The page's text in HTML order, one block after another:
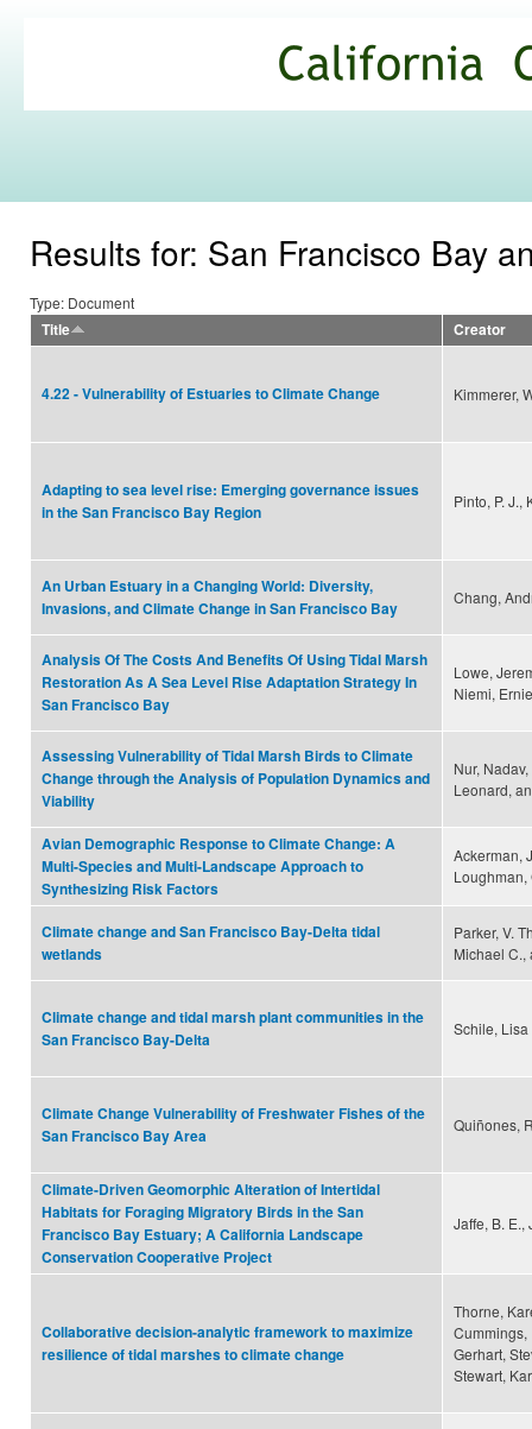
Commons
Results for: San Francisco Bay
Type: Document
Title
Creator
4.22 - Vulnerability of Estuaries to Climate Change Kimmerer,
Adapting to sea level rise: Emerging governance issues
in the San Francisco Bay Region
Pinto, P. J.,
An Urban Estuary in a Changing World: Diversity,
Invasions, and Climate Change in San Francisco Bay
Chang,
Analysis Of The Costs And Benefits Of Using Tidal Marsh
Restoration As A Sea Level Rise Adaptation Strategy In
San Francisco Bay
Lowe,
Niemi,
Assessing Vulnerability of Tidal Marsh Birds to Climate
Change through the Analysis of Population Dynamics and
Viability
Nur,
Leonard,
Avian Demographic Response to Climate Change: A
Multi-Species and Multi-Landscape Approach to
Synthesizing Risk Factors
Ackerman,
Loughman,
Climate change and San Francisco Bay-Delta tidal
wetlands
Parker, V.
Michael C.,
Climate change and tidal marsh plant communities in the
San Francisco Bay-Delta
Schile, Lisa
Climate Change Vulnerability of Freshwater Fishes of the
San Francisco Bay Area
Quiñones,
Climate-Driven Geomorphic Alteration of Intertidal
Habitats for Foraging Migratory Birds in the San
Francisco Bay Estuary; A California Landscape
Conservation Cooperative Project
Jaffe, B. E.,
Collaborative decision-analytic framework to maximize
resilience of tidal marshes to climate change
Thorne,
Cummings,
Gerhart,
Stewart,